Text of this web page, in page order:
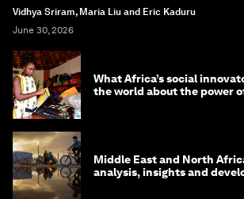
Vidhya Sriram, Maria Liu and Eric Kaduru
June 30, 2026
What Africa’s social
the world about the power
Middle East and North
analysis, insights and